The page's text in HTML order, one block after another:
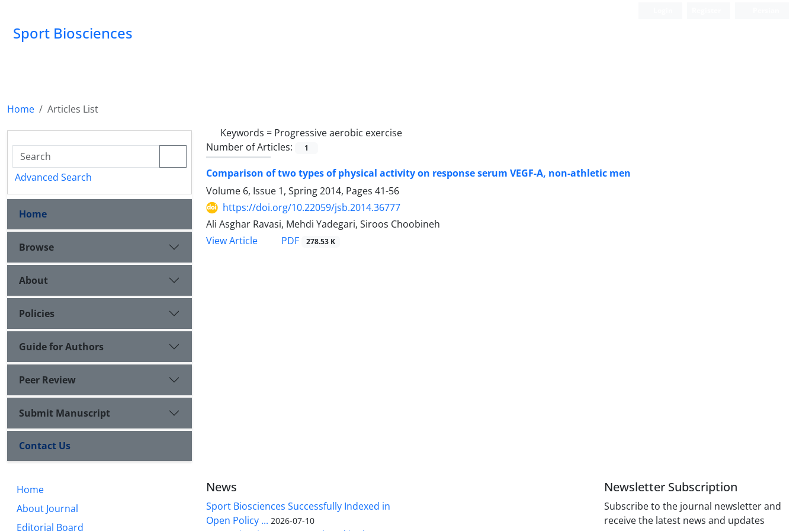
Sport Biosciences
Home
Articles List
Keywords = Progressive aerobic exercise
Number of Articles:
1
Comparison of two types of physical activity on response serum VEGF-A, non-athletic men
Volume 6, Issue 1, Spring 2014, Pages 41-56
https://doi.org/10.22059/jsb.2014.36777
Ali Asghar Ravasi, Mehdi Yadegari, Siroos Choobineh
View Article
PDF 278.53 K
Advanced Search
Home
Browse
About
Policies
Guide for Authors
Peer Review
Submit Manuscript
Contact Us
Home
About Journal
Editorial Board
News
Sport Biosciences Successfully Indexed in
Open Policy ... 2026-07-10
Newsletter Subscription
Subscribe to the journal newsletter and
receive the latest news and updates